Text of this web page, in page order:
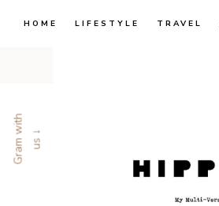
HOME LIFESTYLE TRAVEL
G
r
a
m
w
i
t
h
u
s ↓